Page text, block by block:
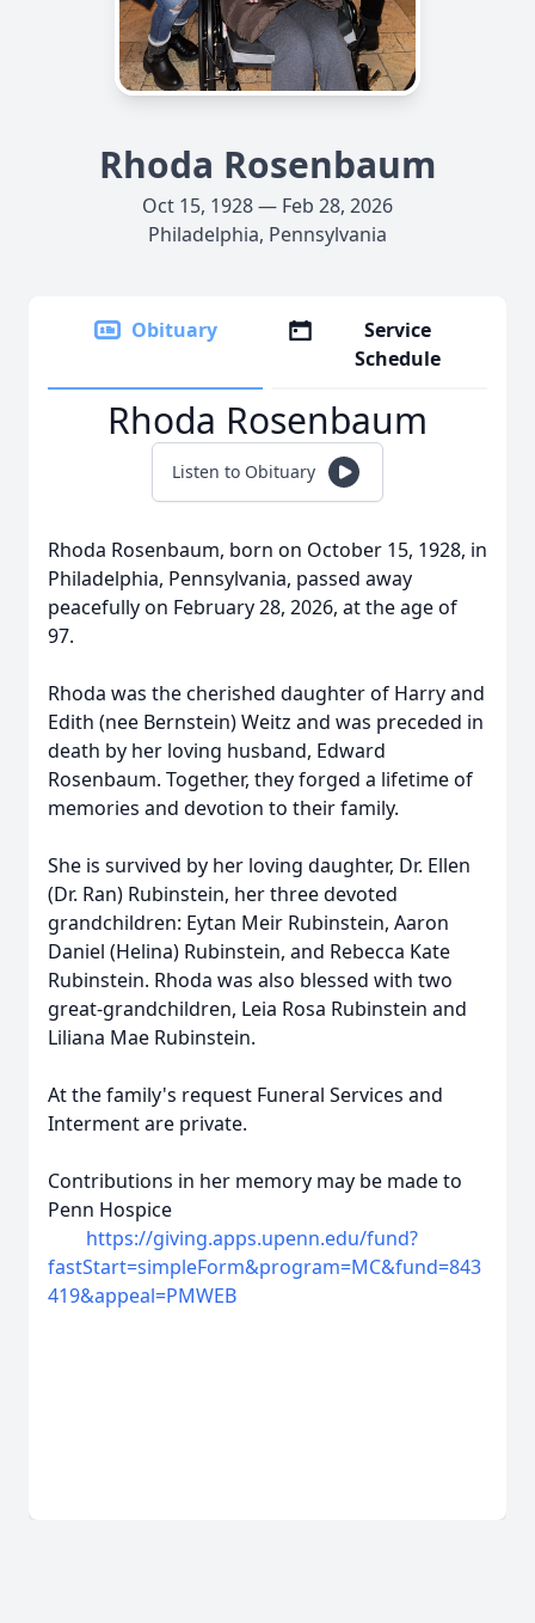
Rhoda Rosenbaum
Oct 15, 1928 — Feb 28, 2026
Philadelphia, Pennsylvania
Obituary
Service
Schedule
Rhoda Rosenbaum
Listen to Obituary
Rhoda Rosenbaum, born on October 15, 1928, in
Philadelphia, Pennsylvania, passed away
peacefully on February 28, 2026, at the age of
97.
Rhoda was the cherished daughter of Harry and
Edith (nee Bernstein) Weitz and was preceded in
death by her loving husband, Edward
Rosenbaum. Together, they forged a lifetime of
memories and devotion to their family.
She is survived by her loving daughter, Dr. Ellen
(Dr. Ran) Rubinstein, her three devoted
grandchildren: Eytan Meir Rubinstein, Aaron
Daniel (Helina) Rubinstein, and Rebecca Kate
Rubinstein. Rhoda was also blessed with two
great-grandchildren, Leia Rosa Rubinstein and
Liliana Mae Rubinstein.
At the family's request Funeral Services and
Interment are private.
Contributions in her memory may be made to
Penn Hospice
https://giving.apps.upenn.edu/fund?
fastStart=simpleForm&program=MC&fund=843
419&appeal=PMWEB